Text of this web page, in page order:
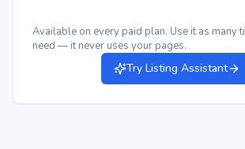
Available on every paid plan. Use it as many
need — it never uses your pages.
Try Listing Assistant